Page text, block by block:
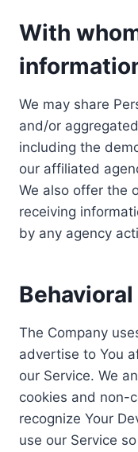
With
We may share
and/or
including the
our affiliated
We also offer the
receiving
by any agency
The Company
advertise to You
our Service. We
cookies and non-
recognize Your
use our Service